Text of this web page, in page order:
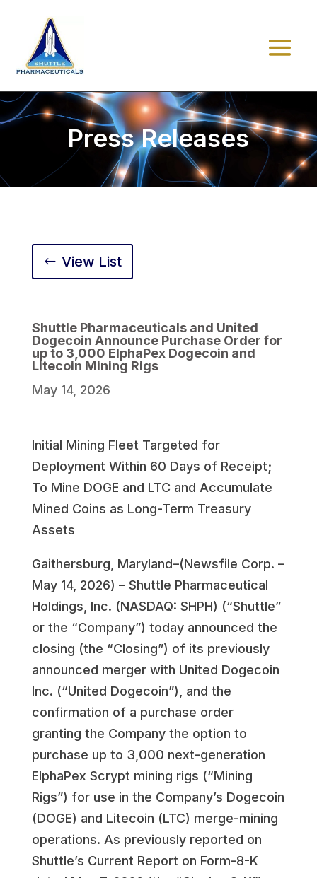
Press Releases
View List
Shuttle Pharmaceuticals and United
Dogecoin Announce Purchase Order for
up to 3,000 ElphaPex Dogecoin and
Litecoin Mining Rigs
May 14, 2026
Initial Mining Fleet Targeted for
Deployment Within 60 Days of Receipt;
To Mine DOGE and LTC and Accumulate
Mined Coins as Long-Term Treasury
Assets
Gaithersburg, Maryland–(Newsfile Corp. –
May 14, 2026) – Shuttle Pharmaceutical
Holdings, Inc. (NASDAQ: SHPH) (“Shuttle”
or the “Company”) today announced the
closing (the “Closing”) of its previously
announced merger with United Dogecoin
Inc. (“United Dogecoin”), and the
confirmation of a purchase order
granting the Company the option to
purchase up to 3,000 next-generation
ElphaPex Scrypt mining rigs (“Mining
Rigs”) for use in the Company’s Dogecoin
(DOGE) and Litecoin (LTC) merge-mining
operations. As previously reported on
Shuttle’s Current Report on Form-8-K